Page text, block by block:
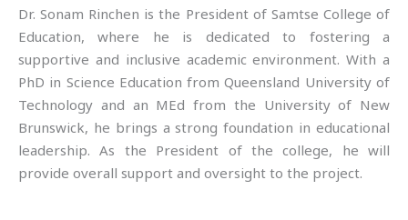
Dr. Sonam Rinchen is the President of Samtse College of
Education, where he is dedicated to fostering a
supportive and inclusive academic environment. With a
PhD in Science Education from Queensland University of
Technology and an MEd from the University of New
Brunswick, he brings a strong foundation in educational
leadership. As the President of the college, he will
provide overall support and oversight to the project.